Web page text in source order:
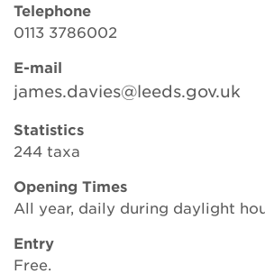
Become a
Telephone
0113 3786002
E-mail
james.davies@leeds.gov.uk
Statistics
244 taxa
Opening Times
All year, daily during daylight
Entry
Free.